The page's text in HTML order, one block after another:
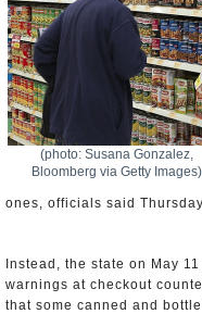
(photo: Susana Gonzalez,
Bloomberg via Getty Images)
ones, officials said
Instead, the state on May
warnings at checkout
that some canned and